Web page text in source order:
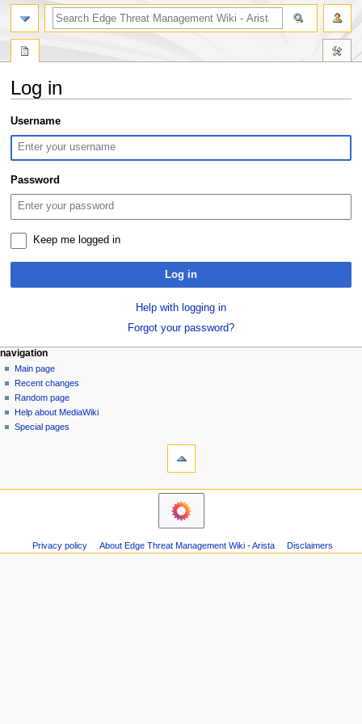
Log in
Jump
to
navigation
Jump
to
search
Username
Password
Keep me logged in
Log in
Help with logging in
Forgot your password?
N
a
v
g
e
page actions
special
page
personal tools
log
in
navigation
Main page
Recent changes
Random page
Help about MediaWiki
Special pages
search
Privacy policy About Edge Threat Management Wiki - Arista Disclaimers